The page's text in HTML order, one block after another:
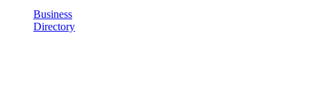
Business
Directory